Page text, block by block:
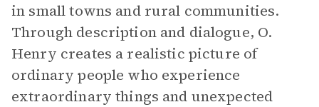
in small towns and rural communities.
Through description and dialogue, O.
Henry creates a realistic picture of
ordinary people who experience
extraordinary things and unexpected